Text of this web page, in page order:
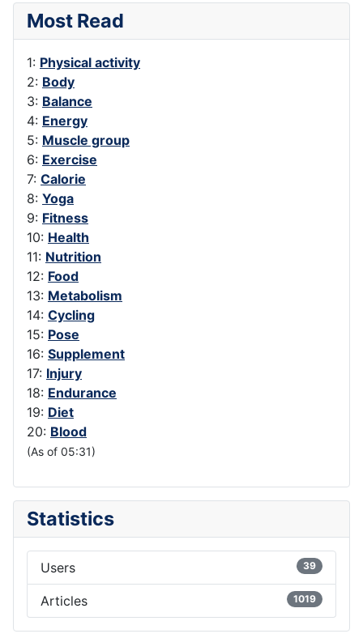
Most Read
1: Physical activity
2: Body
3: Balance
4: Energy
5: Muscle group
6: Exercise
7: Calorie
8: Yoga
9: Fitness
10: Health
11: Nutrition
12: Food
13: Metabolism
14: Cycling
15: Pose
16: Supplement
17: Injury
18: Endurance
19: Diet
20: Blood
(As of 05:31)
Statistics
Users 39
Articles 1019